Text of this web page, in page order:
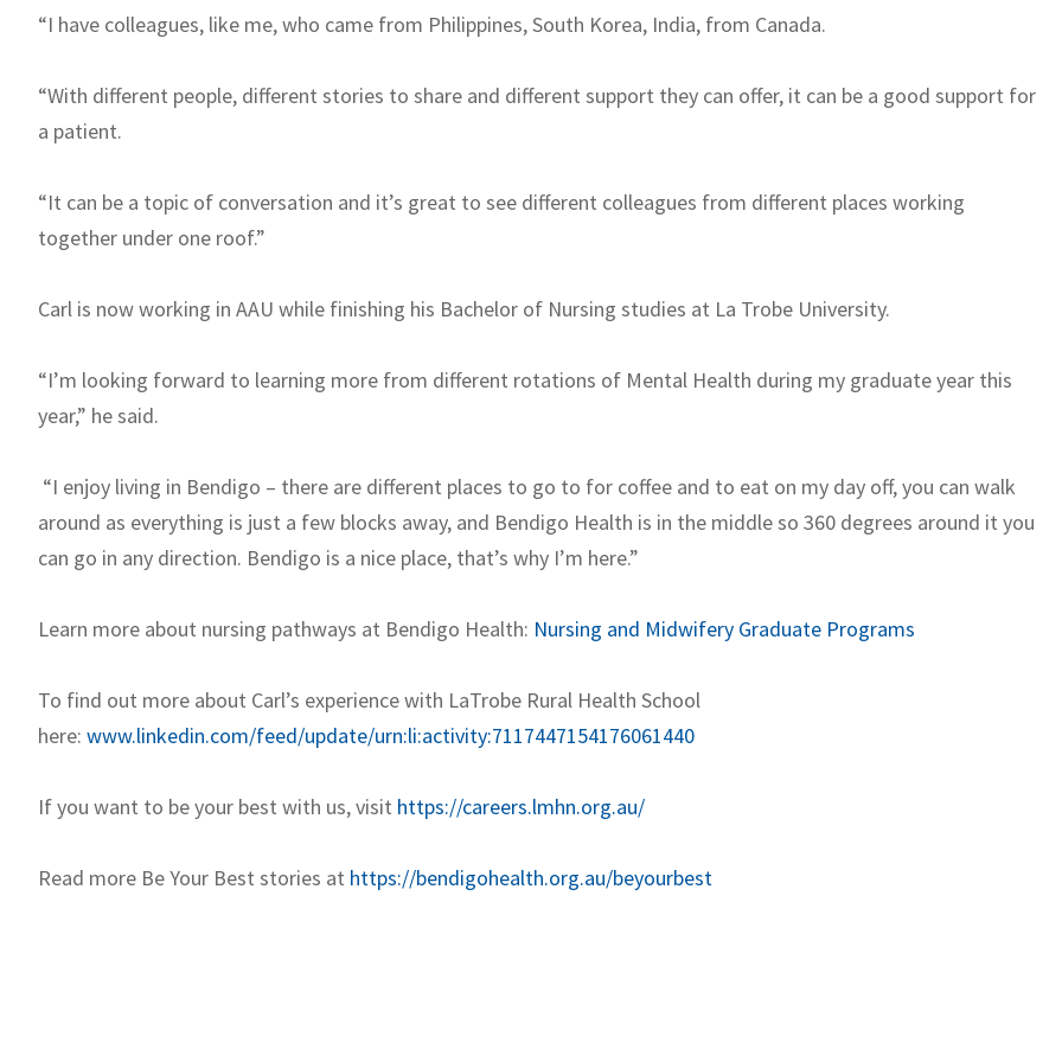
“I have colleagues, like me, who came from Philippines, South Korea, India, from Canada.
“With different people, different stories to share and different support they can offer, it can be a good support for
a patient.
“It can be a topic of conversation and it’s great to see different colleagues from different places working
together under one roof.”
Carl is now working in AAU while finishing his Bachelor of Nursing studies at La Trobe University.
“I’m looking forward to learning more from different rotations of Mental Health during my graduate year this
year,” he said.
“I enjoy living in Bendigo – there are different places to go to for coffee and to eat on my day off, you can walk
around as everything is just a few blocks away, and Bendigo Health is in the middle so 360 degrees around it you
can go in any direction. Bendigo is a nice place, that’s why I’m here.”
Learn more about nursing pathways at Bendigo Health: Nursing and Midwifery Graduate Programs
To find out more about Carl’s experience with LaTrobe Rural Health School
here: www.linkedin.com/feed/update/urn:li:activity:7117447154176061440
If you want to be your best with us, visit https://careers.lmhn.org.au/
Read more Be Your Best stories at https://bendigohealth.org.au/beyourbest